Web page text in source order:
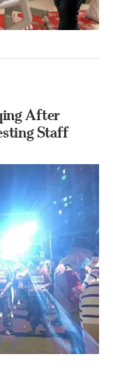
After
Staff